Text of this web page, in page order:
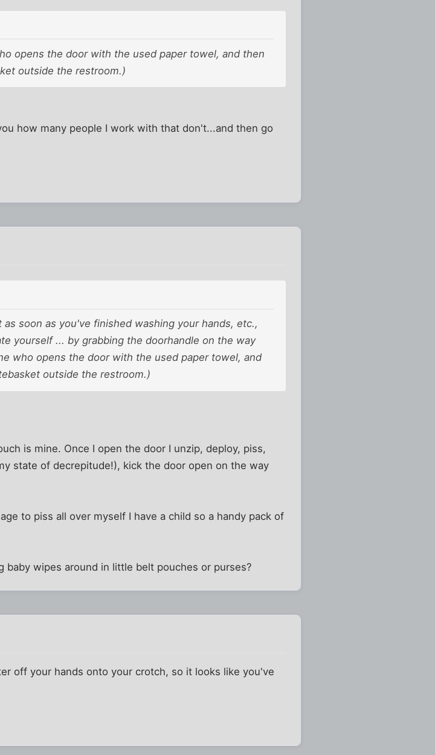
opens the door with the used paper towel, and then
outside the restroom.)
how many people I work with that don't...and then go
soon as you've finished washing your hands, etc.,
yourself ... by grabbing the doorhandle on the way
who opens the door with the used paper towel, and
outside the restroom.)
is mine. Once I open the door I unzip, deploy, piss,
state of decrepitude!), kick the door open on the way
to piss all over myself I have a child so a handy pack of
wipes around in little belt pouches or purses?
off your hands onto your crotch, so it looks like you've